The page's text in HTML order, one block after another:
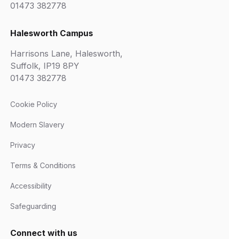
01473 382778
Halesworth Campus
Harrisons Lane, Halesworth,
Suffolk, IP19 8PY
01473 382778
Cookie Policy
Modern Slavery
Privacy
Terms & Conditions
Accessibility
Safeguarding
Connect with us